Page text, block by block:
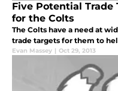
Five Potential Trade
for the Colts
The Colts have a need at
trade targets for them to
Evan Massey | Oct 29, 2013